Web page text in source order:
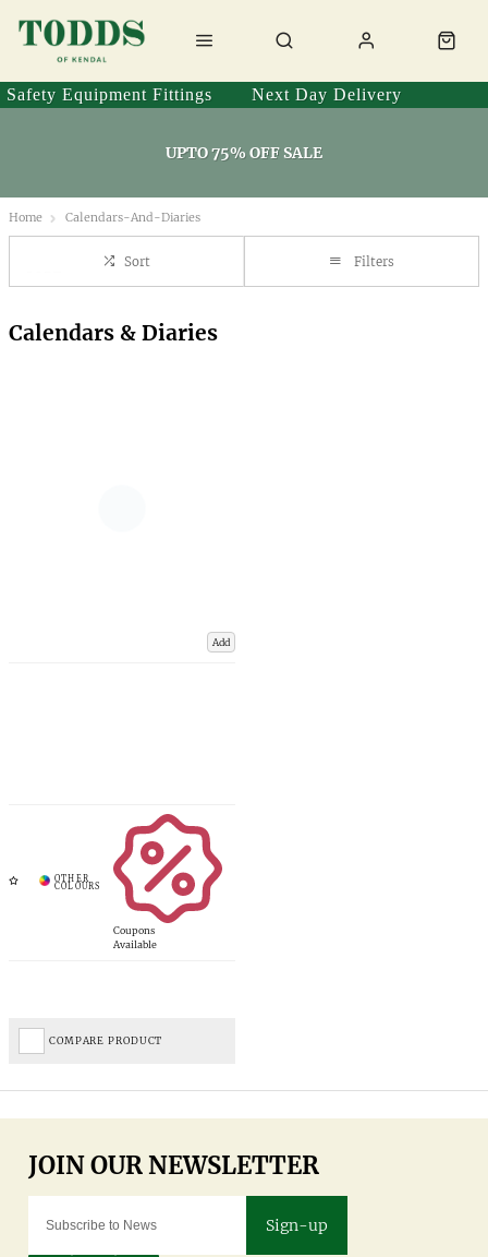
Safety Equipment Fittings Next Day Delivery
UPTO 75% OFF SALE
Home Calendars-And-Diaries
Sort Filters
Calendars & Diaries
Add
Coupons
Available
COMPARE PRODUCT
Sign-up